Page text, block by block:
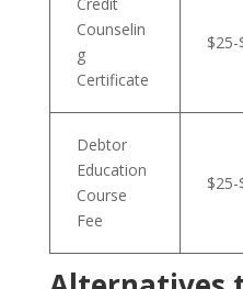
Counselin
g
Certificate
$25-
Debtor
Education
Course
Fee
$25-